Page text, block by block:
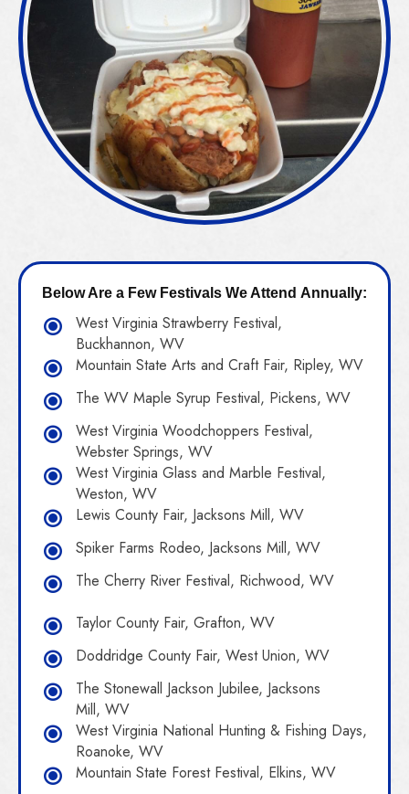
Below Are a Few Festivals We Attend Annually:
West Virginia Strawberry Festival,
Buckhannon, WV
Mountain State Arts and Craft Fair, Ripley, WV
The WV Maple Syrup Festival, Pickens, WV
West Virginia Woodchoppers Festival,
Webster Springs, WV
West Virginia Glass and Marble Festival,
Weston, WV
Lewis County Fair, Jacksons Mill, WV
Spiker Farms Rodeo, Jacksons Mill, WV
The Cherry River Festival, Richwood, WV
Taylor County Fair, Grafton, WV
Doddridge County Fair, West Union, WV
The Stonewall Jackson Jubilee, Jacksons
Mill, WV
West Virginia National Hunting & Fishing Days,
Roanoke, WV
Mountain State Forest Festival, Elkins, WV